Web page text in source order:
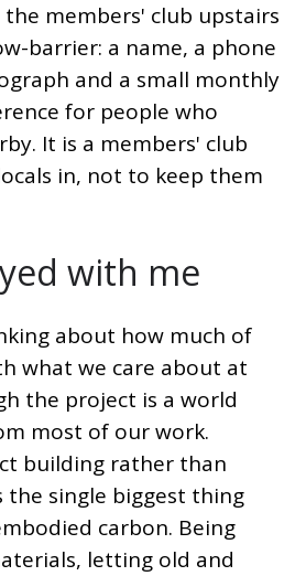
members' club upstairs
barrier: a name, a phone
and a small monthly
for people who
It is a members' club
in, not to keep them
with me
about how much of
what we care about at
the project is a world
most of our work.
building rather than
the single biggest thing
carbon. Being
letting old and